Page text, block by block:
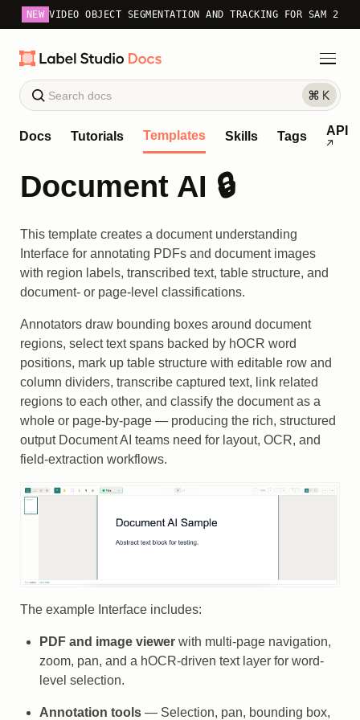
NEW VIDEO OBJECT SEGMENTATION AND TRACKING FOR SAM 2
Docs Tutorials Templates Skills Tags API
Document AI 🔒
This template creates a document understanding
Interface for annotating PDFs and document images
with region labels, transcribed text, table structure, and
document- or page-level classifications.
Annotators draw bounding boxes around document
regions, select text spans backed by hOCR word
positions, mark up table structure with editable row and
column dividers, transcribe captured text, link related
regions to each other, and classify the document as a
whole or page-by-page — producing the rich, structured
output Document AI teams need for layout, OCR, and
field-extraction workflows.
The example Interface includes:
PDF and image viewer with multi-page navigation,
zoom, pan, and a hOCR-driven text layer for word-
level selection.
Annotation tools — Selection, pan, bounding box,